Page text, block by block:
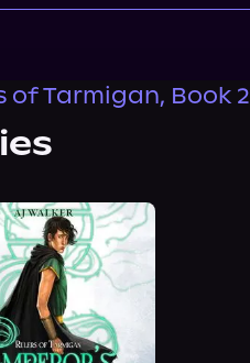
of Tarmigan, Book 2